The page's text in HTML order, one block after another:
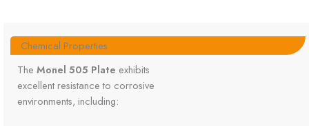
Chemical Properties
The Monel 505 Plate exhibits
excellent resistance to corrosive
environments, including: